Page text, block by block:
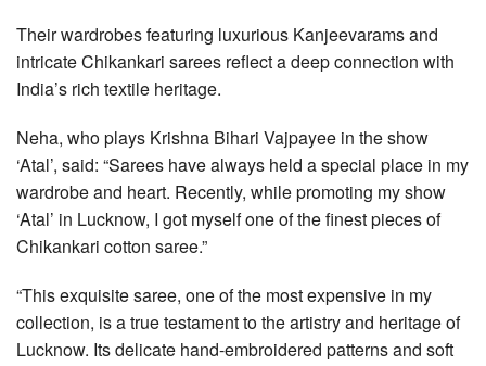
Their wardrobes featuring luxurious Kanjeevarams and
intricate Chikankari sarees reflect a deep connection with
India’s rich textile heritage.
Neha, who plays Krishna Bihari Vajpayee in the show
‘Atal’, said: “Sarees have always held a special place in my
wardrobe and heart. Recently, while promoting my show
‘Atal’ in Lucknow, I got myself one of the finest pieces of
Chikankari cotton saree.”
“This exquisite saree, one of the most expensive in my
collection, is a true testament to the artistry and heritage of
Lucknow. Its delicate hand-embroidered patterns and soft